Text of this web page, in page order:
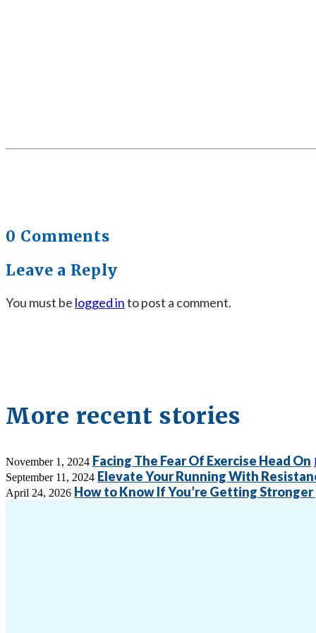
0 Comments
Leave a Reply
You must be logged into post a comment.
More recent stories
November 1, 2024 Facing The Fear Of Exercise Head On
September 11, 2024 Elevate Your Running With
April 24, 2026 How to Know If You’re Getting Stronger